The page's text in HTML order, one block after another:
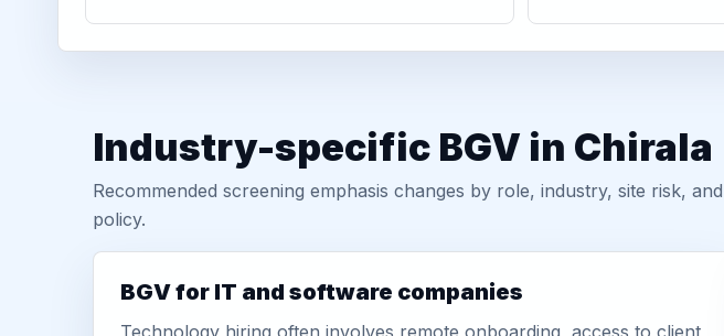
Industry-specific BGV in Chirala
Recommended screening emphasis changes by role, industry, site risk,
policy.
BGV for IT and software companies
Technology hiring often involves remote onboarding, access to client